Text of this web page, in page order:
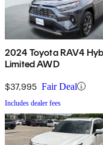
2024 Toyota RAV4
Limited AWD
$37,995 Fair Deal
Includes dealer fees